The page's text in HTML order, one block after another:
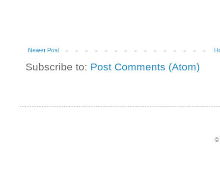
Newer Post
Subscribe to: Post Comments (Atom)
©